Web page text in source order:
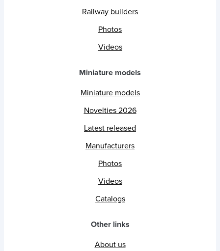
Railway builders
Photos
Videos
Miniature models
Miniature models
Novelties 2026
Latest released
Manufacturers
Photos
Videos
Catalogs
Other links
About us